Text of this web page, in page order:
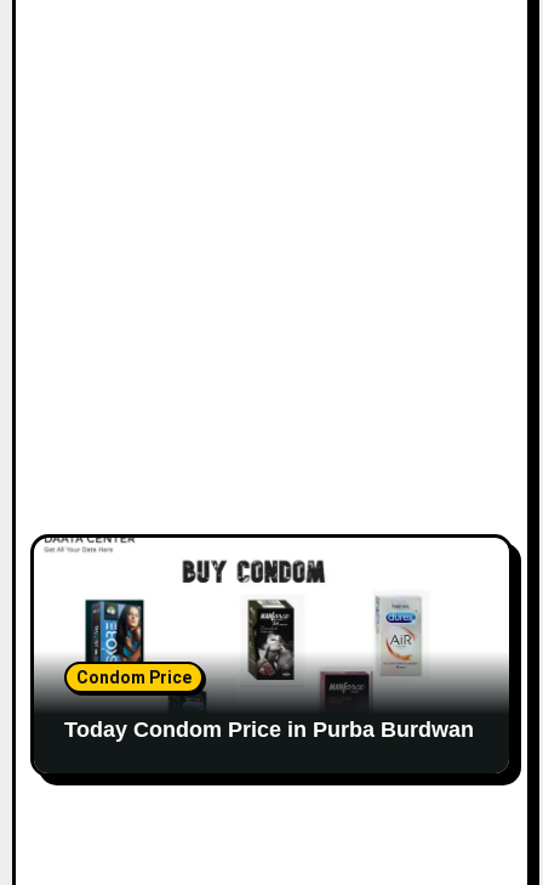
Condom Price
Today Condom Price in Purba Burdwan